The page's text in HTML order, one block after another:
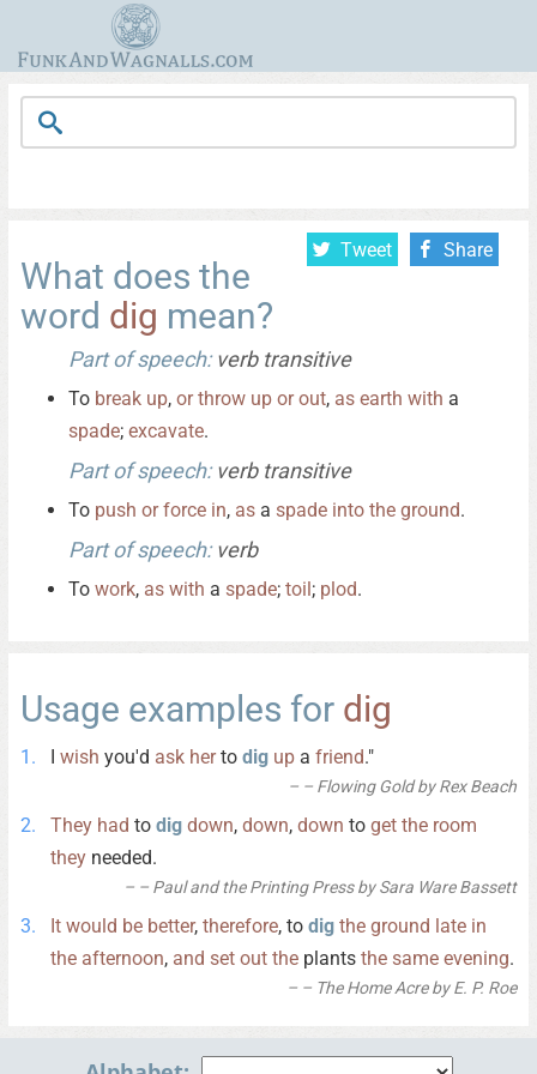
Tweet Share
What does the
word dig mean?
Part of speech:verb transitive
To break up, or throw up or out, as earth with a
spade; excavate.
Part of speech:verb transitive
To push or force in, as a spade into the ground.
Part of speech:verb
To work, as with a spade; toil; plod.
Usage examples for dig
I wish you'd ask herto dig up a friend."
– Flowing Gold by Rex Beach
They had to dig down, down, down to get the room
they needed.
– Paul and the Printing Press by Sara Ware Bassett
It would be better, therefore, to dig the ground late in
the afternoon, and set out the plants the same evening.
– The Home Acre by E. P. Roe